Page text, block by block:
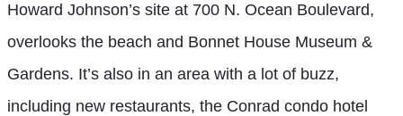
Howard Johnson’s site at 700 N. Ocean Boulevard,
overlooks the beach and Bonnet House Museum &
Gardens. It’s also in an area with a lot of buzz,
including new restaurants, the Conrad condo hotel